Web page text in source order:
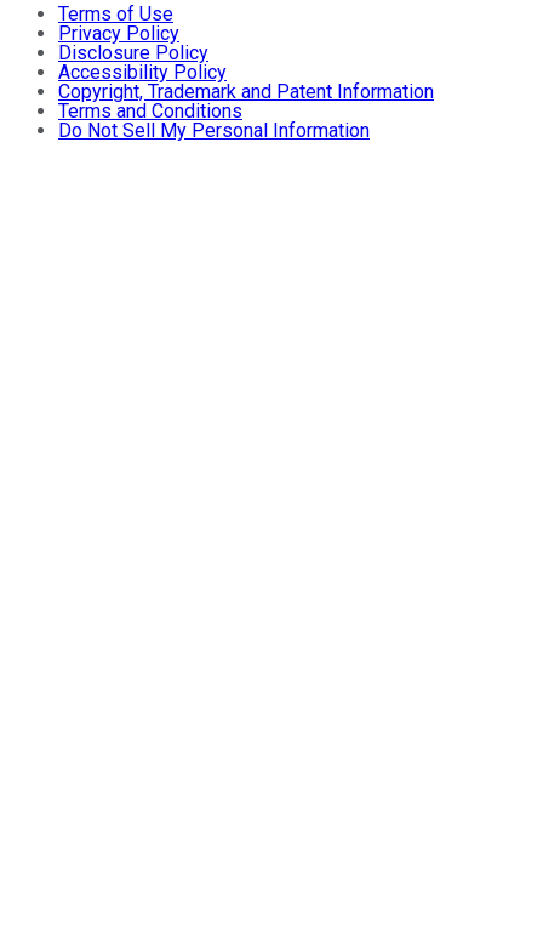
Terms of Use
Privacy Policy
Disclosure Policy
Accessibility Policy
Copyright, Trademark and Patent Information
Terms and Conditions
Do Not Sell My Personal Information